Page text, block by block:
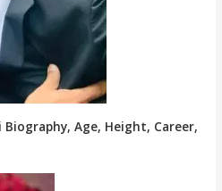
Age, Height, Career,